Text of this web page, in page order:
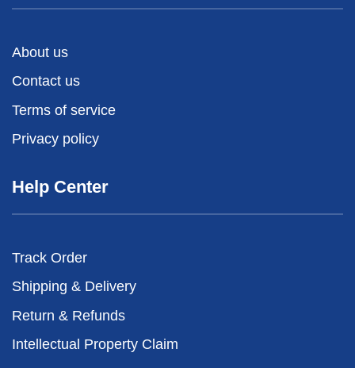
About us
Contact us
Terms of service
Privacy policy
Help Center
Track Order
Shipping & Delivery
Return & Refunds
Intellectual Property Claim